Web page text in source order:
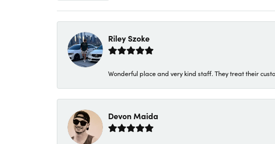
Riley Szoke
Wonderful place and very kind staff. They treat their
Devon Maida